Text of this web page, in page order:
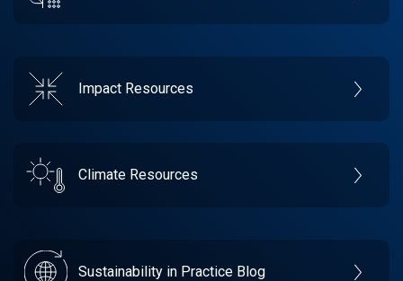
Impact Resources
Climate Resources
Sustainability in Practice Blog